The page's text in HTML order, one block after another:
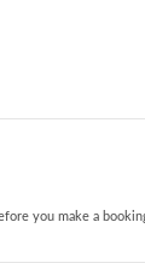
you make a